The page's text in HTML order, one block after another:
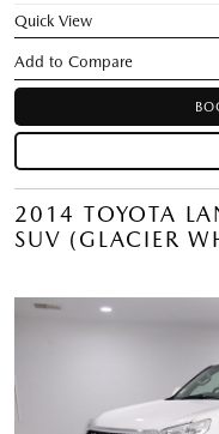
Quick View
2014 TOYOTA
SUV (GLACIER